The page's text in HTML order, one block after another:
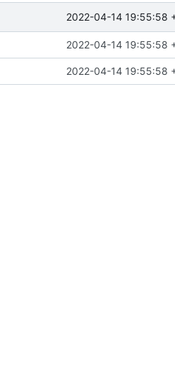
2022-04-14 19:55:58
2022-04-14 19:55:58
2022-04-14 19:55:58